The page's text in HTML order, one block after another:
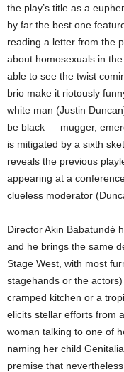
the play’s title as a
by far the best one
reading a letter from the
about homosexuals in
able to see the twist
brio make it riotously
white man (Justin
be black — mugger,
is mitigated by a sixth
reveals the previous
appearing at a
clueless moderator
Director Akin Babatundé
and he brings the same
Stage West, with most
stagehands or the
cramped kitchen or a
elicits stellar efforts from
woman talking to one of
naming her child
premise that